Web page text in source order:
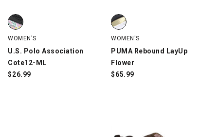
U.S. Polo Association Cote12-ML, Black/Multi-Color, swatch
WOMEN'S
U.S. Polo Association
Cote12-ML
$26.99
PUMA Rebound LayUp Flower,
WOMEN'S
PUMA Rebound LayUp
Flower
$65.99